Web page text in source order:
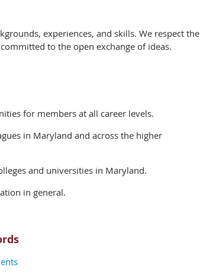
experiences, and skills. We respect the
to the open exchange of ideas.
for members at all career levels.
in Maryland and across the higher
and universities in Maryland.
in general.